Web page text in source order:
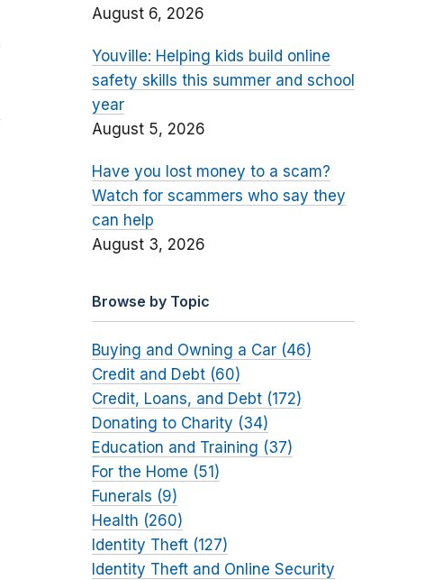
August 6, 2026
Youville: Helping kids build online
safety skills this summer and school
year
August 5, 2026
Have you lost money to a scam?
Watch for scammers who say they
can help
August 3, 2026
Browse by Topic
Buying and Owning a Car (46)
Credit and Debt (60)
Credit, Loans, and Debt (172)
Donating to Charity (34)
Education and Training (37)
For the Home (51)
Funerals (9)
Health (260)
Identity Theft (127)
Identity Theft and Online Security